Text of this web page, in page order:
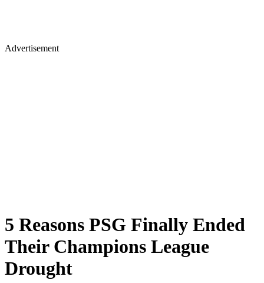
Advertisement
5 Reasons PSG Finally Ended
Their Champions League
Drought